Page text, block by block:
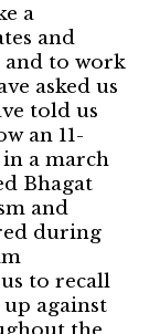
a
and
and to work
asked us
told us
an 11-
a march
Bhagat
and
during
to recall
up against